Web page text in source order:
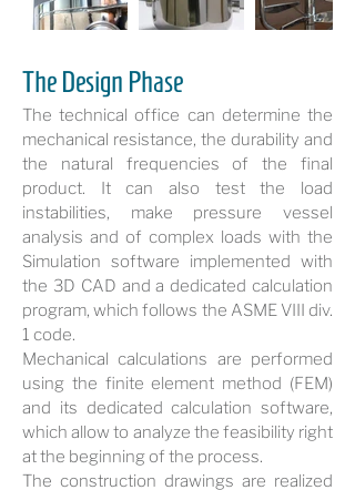
The Design Phase
The technical office can determine the
mechanical resistance, the durability and
the natural frequencies of the final
product. It can also test the load
instabilities, make pressure vessel
analysis and of complex loads with the
Simulation software implemented with
the 3D CAD and a dedicated calculation
program, which follows the ASME VIII div.
1 code.
Mechanical calculations are performed
using the finite element method (FEM)
and its dedicated calculation software,
which allow to analyze the feasibility right
at the beginning of the process.
The construction drawings are realized